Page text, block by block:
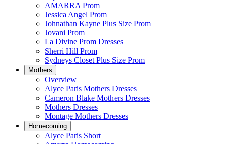
AMARRA Prom
Jessica Angel Prom
Johnathan Kayne Plus Size Prom
Jovani Prom
La Divine Prom Dresses
Sherri Hill Prom
Sydneys Closet Plus Size Prom
Mothers
Overview
Alyce Paris Mothers Dresses
Cameron Blake Mothers Dresses
Mothers Dresses
Montage Mothers Dresses
Homecoming
Alyce Paris Short